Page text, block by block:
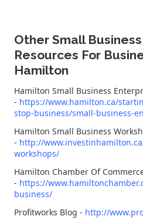
Other Small
Resources For
Hamilton
Hamilton Small Business
- https://www.hamilton.ca/
stop-business/small-business-
Hamilton Small Business
- http://
workshops/
Hamilton Chamber Of
- https://
business/
Profitworks Blog - http://